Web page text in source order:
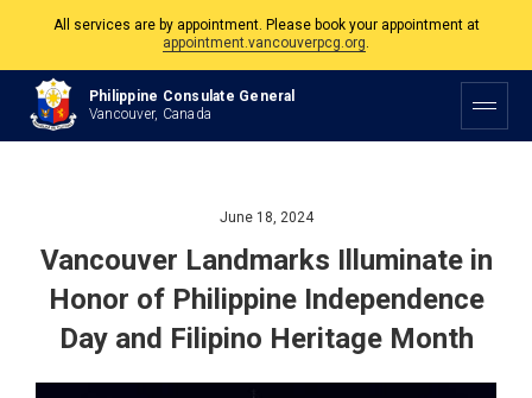
The Philippine Consulate is open Monday to Friday, 9am to 5pm except on
Philippine and Canadian Holidays.
All services are by appointment. Please book your appointment at
Philippine Consulate General
Vancouver, Canada
June 18, 2024
Vancouver Landmarks Illuminate in
Honor of Philippine Independence
Day and Filipino Heritage Month